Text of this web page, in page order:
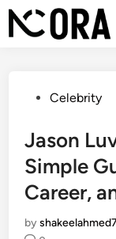
Skip
to
PostedCelebrity
Jason
Simple
Career,
by